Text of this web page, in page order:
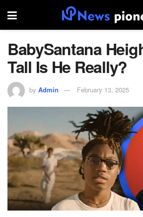
BabySantana
Tall Is He Really?
by Admin February 13, 2025